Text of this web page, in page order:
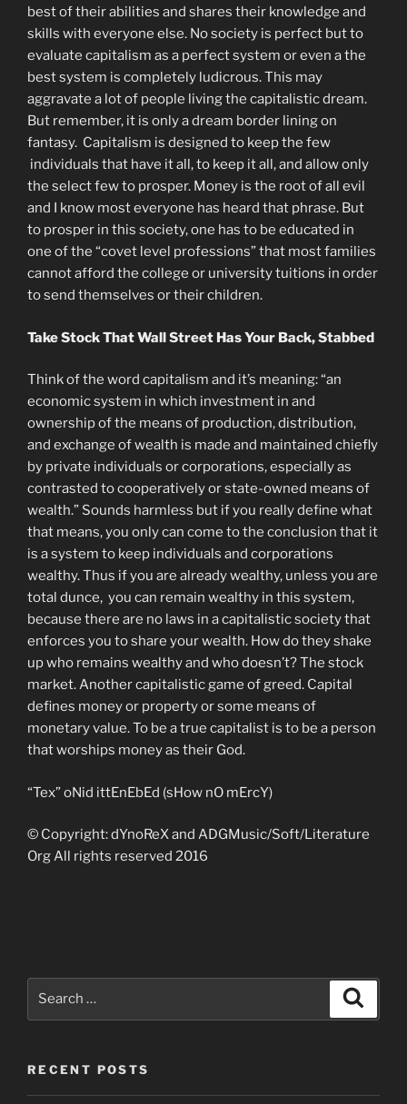
best of their abilities and shares their knowledge and
skills with everyone else. No society is perfect but to
evaluate capitalism as a perfect system or even a the
best system is completely ludicrous. This may
aggravate a lot of people living the capitalistic dream.
But remember, it is only a dream border lining on
fantasy. Capitalism is designed to keep the few
individuals that have it all, to keep it all, and allow only
the select few to prosper. Money is the root of all evil
and I know most everyone has heard that phrase. But
to prosper in this society, one has to be educated in
one of the “covet level professions” that most families
cannot afford the college or university tuitions in order
to send themselves or their children.
Take Stock That Wall Street Has Your Back, Stabbed
Think of the word capitalism and it’s meaning: “an
economic system in which investment in and
ownership of the means of production, distribution,
and exchange of wealth is made and maintained chiefly
by private individuals or corporations, especially as
contrasted to cooperatively or state-owned means of
wealth.” Sounds harmless but if you really define what
that means, you only can come to the conclusion that it
is a system to keep individuals and corporations
wealthy. Thus if you are already wealthy, unless you are
total dunce, you can remain wealthy in this system,
because there are no laws in a capitalistic society that
enforces you to share your wealth. How do they shake
up who remains wealthy and who doesn’t? The stock
market. Another capitalistic game of greed. Capital
defines money or property or some means of
monetary value. To be a true capitalist is to be a person
that worships money as their God.
“Tex” oNid ittEnEbEd (sHow nO mErcY)
© Copyright: dYnoReX and ADGMusic/Soft/Literature
Org All rights reserved 2016
RECENT POSTS